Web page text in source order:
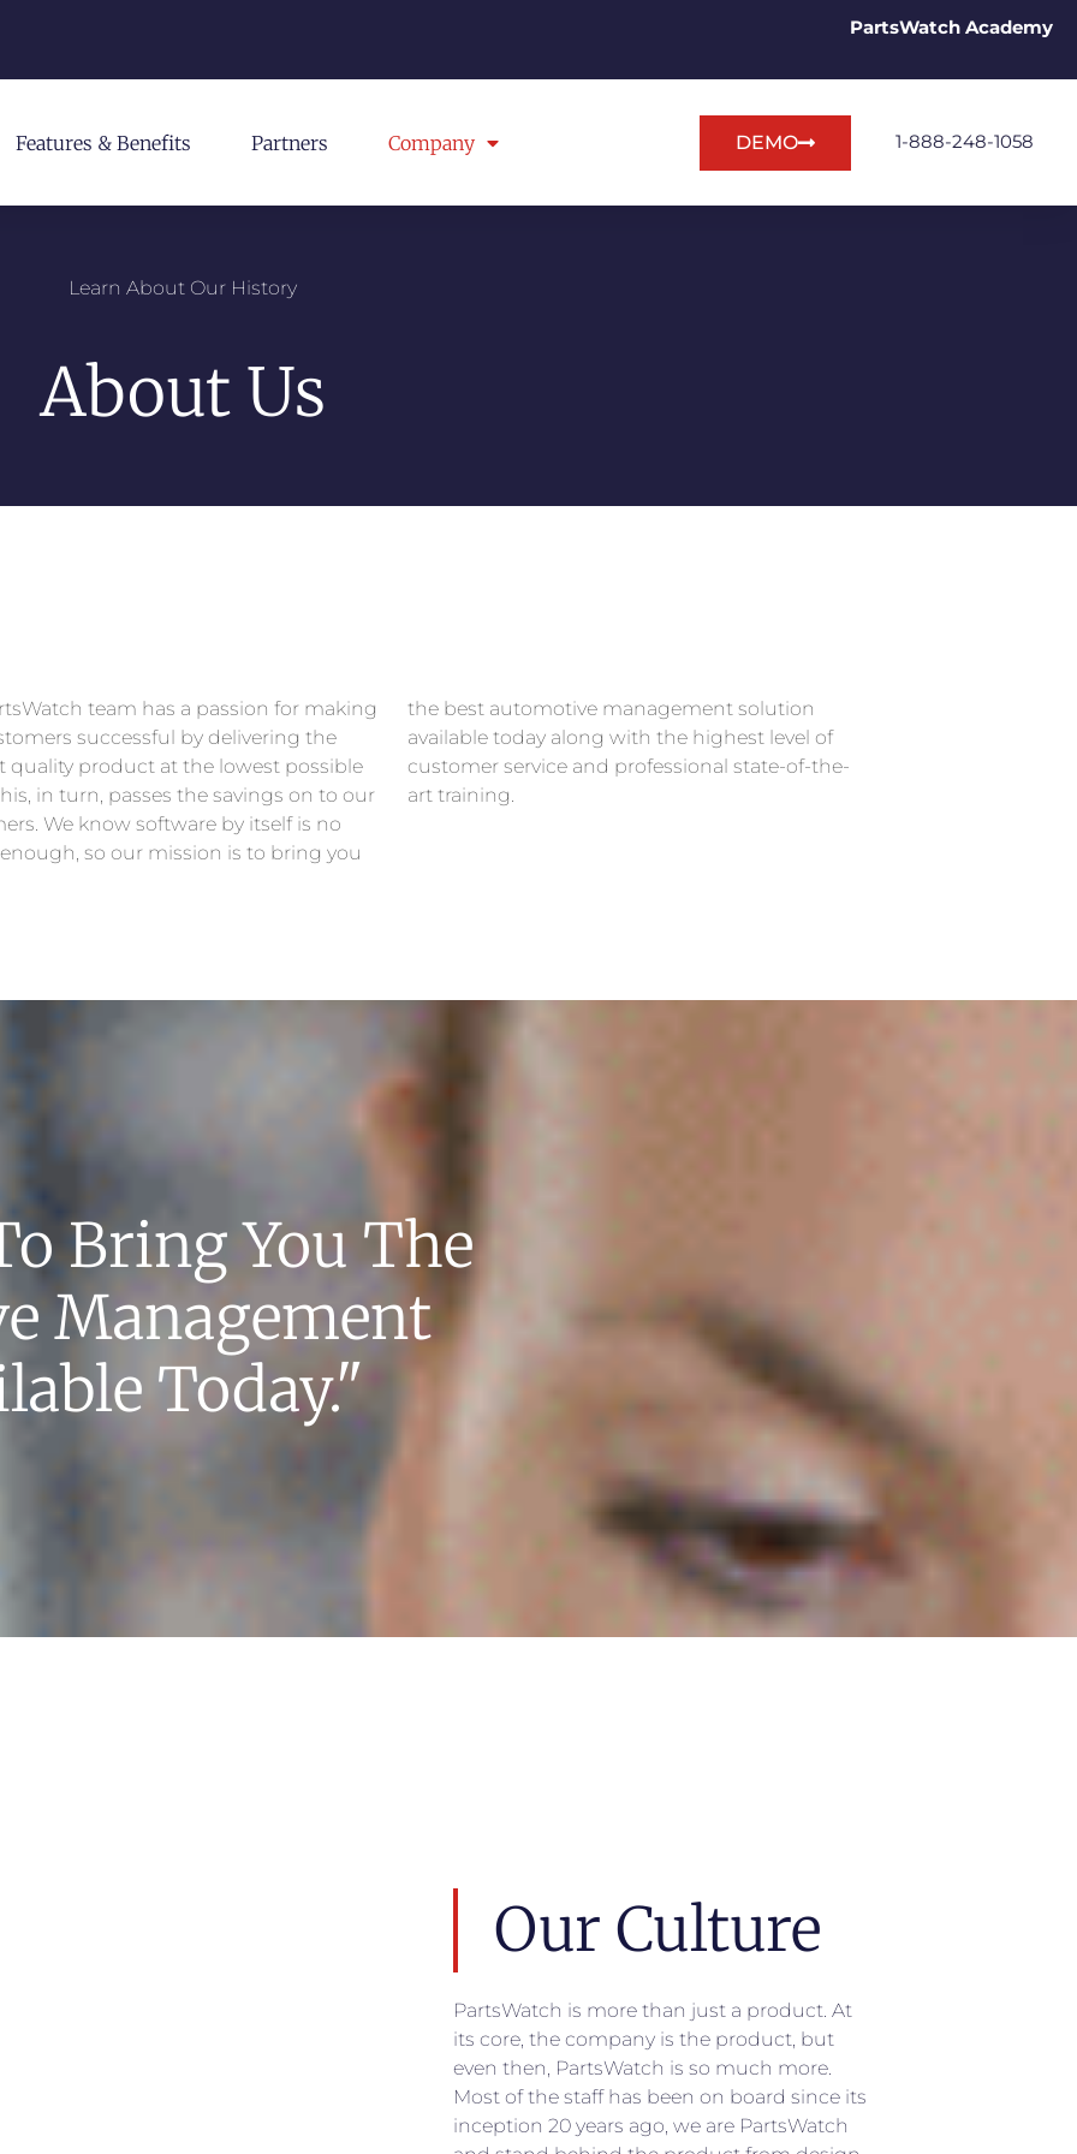
PartsWatch Academy
Features & Benefits Partners Company DEMO 1-888-248-1058
Learn About Our History
About Us
team has a passion for making
successful by delivering the
quality product at the lowest possible
in turn, passes the savings on to our
We know software by itself is no
so our mission is to bring you
automotive management solution
today along with the highest level of
service and professional state-of-the-
art training.
Bring You The
Management
Today."
Our Culture
PartsWatch is more than just a product. At
its core, the company is the product, but
even then, PartsWatch is so much more.
Most of the staff has been on board since its
inception 20 years ago, we are PartsWatch